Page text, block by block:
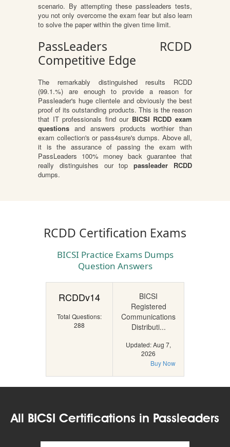
scenario. By attempting these passleaders tests,
you not only overcome the exam fear but also learn
to solve the paper within the given time limit.
PassLeaders RCDD
Competitive Edge
The remarkably distinguished results RCDD
(99.1.%) are enough to provide a reason for
Passleader's huge clientele and obviously the best
proof of its outstanding products. This is the reason
that IT professionals find our BICSI RCDD exam
questions and answers products worthier than
exam collection's or pass4sure's dumps. Above all,
it is the assurance of passing the exam with
PassLeaders 100% money back guarantee that
really distinguishes our toppassleader RCDD
dumps.
RCDD Certification Exams
BICSI Practice Exams Dumps
Question Answers
RCDDv14
Total Questions:
288
BICSI
Registered
Communications
Distributi...
Updated: Aug 7,
2026
Buy Now
All BICSI Certifications in Passleaders